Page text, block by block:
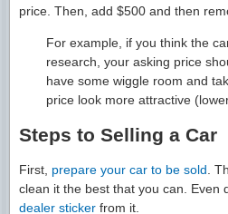
price. Then, add $500 and then
For example, if you think the
research, your asking price
have some wiggle room and
price look more attractive
Steps to Selling a Car
First, prepare your car to be sold .
clean it the best that you can. Even
dealer sticker from it.